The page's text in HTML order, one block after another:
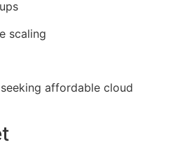
scaling
affordable cloud